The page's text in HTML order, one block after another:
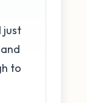
just
to